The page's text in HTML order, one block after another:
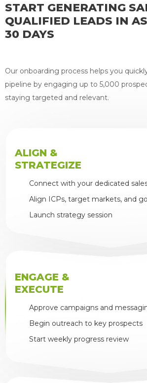
START GENERATING
QUALIFIED LEADS IN
30 DAYS
Our onboarding process helps you
pipeline by engaging up to 5,000
staying targeted and relevant.
ALIGN &
STRATEGIZE
Connect with your dedicated
Align ICPs, target markets, and
Launch strategy session
ENGAGE &
EXECUTE
Approve campaigns and
Begin outreach to key prospects
Start weekly progress review